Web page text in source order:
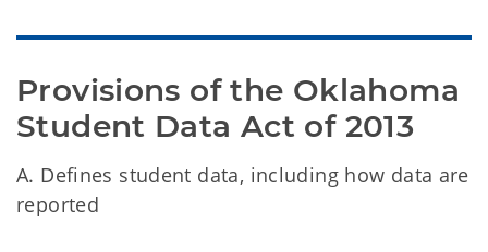
Provisions of the Oklahoma
Student Data Act of 2013
A. Defines student data, including how data are
reported